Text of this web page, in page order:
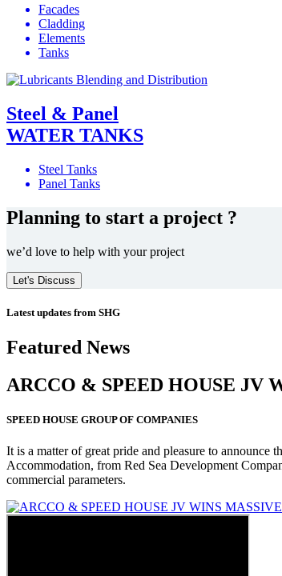
Facades
Cladding
Elements
Tanks
Steel & Panel
WATER TANKS
Steel Tanks
Panel Tanks
Planning to start a project ?
we’d love to help with your project
Let's Discuss
Latest updates from SHG
Featured News
ARCCO & SPEED HOUSE JV
SPEED HOUSE GROUP OF COMPANIES
It is a matter of great pride and pleasure to announce
Accommodation, from Red Sea Development
commercial parameters.